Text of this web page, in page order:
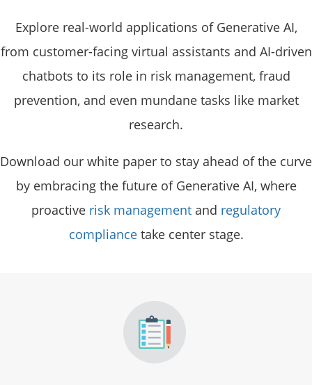
Explore real-world applications of Generative AI,
from customer-facing virtual assistants and AI-driven
chatbots to its role in risk management, fraud
prevention, and even mundane tasks like market
research.
Download our white paper to stay ahead of the curve
by embracing the future of Generative AI, where
proactive risk management and regulatory
compliancetake center stage.